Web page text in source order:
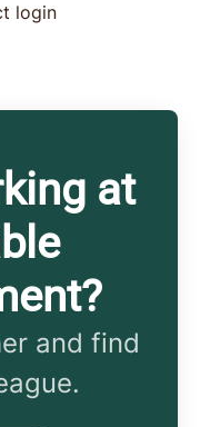
login
at
and find